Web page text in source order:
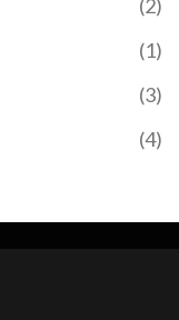
(2)
(1)
(3)
(4)